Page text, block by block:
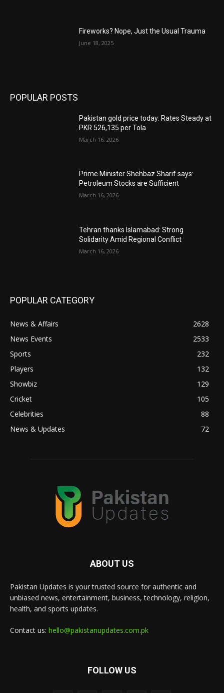
Fireworks? Nope, Just the Usual Trauma
June 18, 2025
POPULAR POSTS
Pakistan gold price today: Rates Steady at
PKR 526,135 per Tola
March 16, 2026
Prime Minister Shehbaz Sharif says:
Petroleum Stocks are Sufficient
March 16, 2026
Tehran thanks Islamabad: Strong
Solidarity Amid Regional Conflict
March 16, 2026
POPULAR CATEGORY
News & Affairs
2628
News Events
2533
Sports
232
Players
132
Showbiz
129
Cricket
105
Celebrities
88
News & Updates
72
ABOUT US
Pakistan Updates is your trusted source for authentic and
unbiased news, entertainment, business, technology, religion,
health, and sports updates.
Contact us: hello@pakistanupdates.com.pk
FOLLOW US